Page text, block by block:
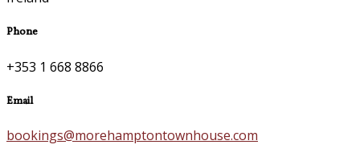
Phone
+353 1 668 8866
Email
bookings@morehamptontownhouse.com